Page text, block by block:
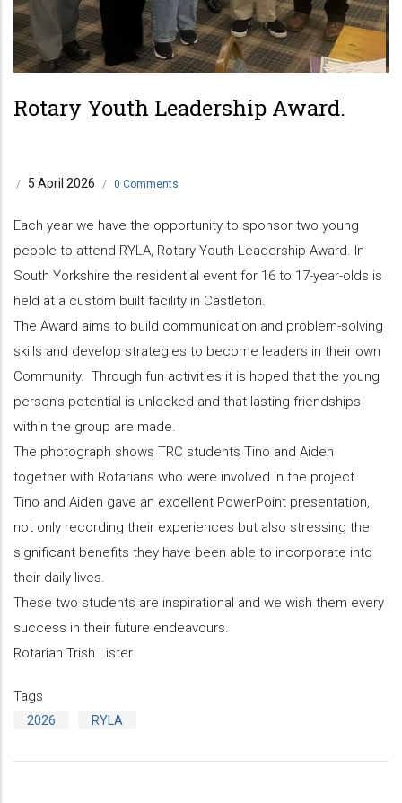
Rotary Youth Leadership Award.
/ 5 April 2026 / 0 Comments
Each year we have the opportunity to sponsor two young
people to attend RYLA, Rotary Youth Leadership Award. In
South Yorkshire the residential event for 16 to 17-year-olds is
held at a custom built facility in Castleton.
The Award aims to build communication and problem-solving
skills and develop strategies to become leaders in their own
Community. Through fun activities it is hoped that the young
person’s potential is unlocked and that lasting friendships
within the group are made.
The photograph shows TRC students Tino and Aiden
together with Rotarians who were involved in the project.
Tino and Aiden gave an excellent PowerPoint presentation,
not only recording their experiences but also stressing the
significant benefits they have been able to incorporate into
their daily lives.
These two students are inspirational and we wish them every
success in their future endeavours.
Rotarian Trish Lister
Tags
2026 RYLA